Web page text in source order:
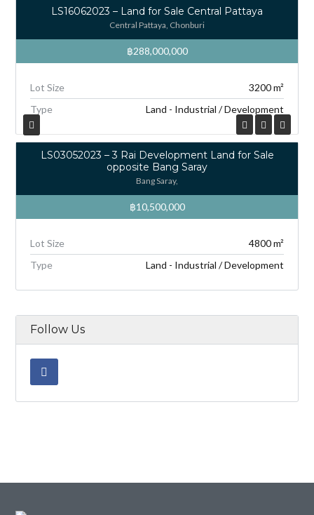
LS16062023 – Land for Sale Central Pattaya
Central Pattaya, Chonburi
฿288,000,000
Lot Size
3200 m²
Type
Land - Industrial / Development
LS03052023 – 3 Rai Development Land for Sale
opposite Bang Saray
Bang Saray,
฿10,500,000
Lot Size
4800 m²
Type
Land - Industrial / Development
Follow Us